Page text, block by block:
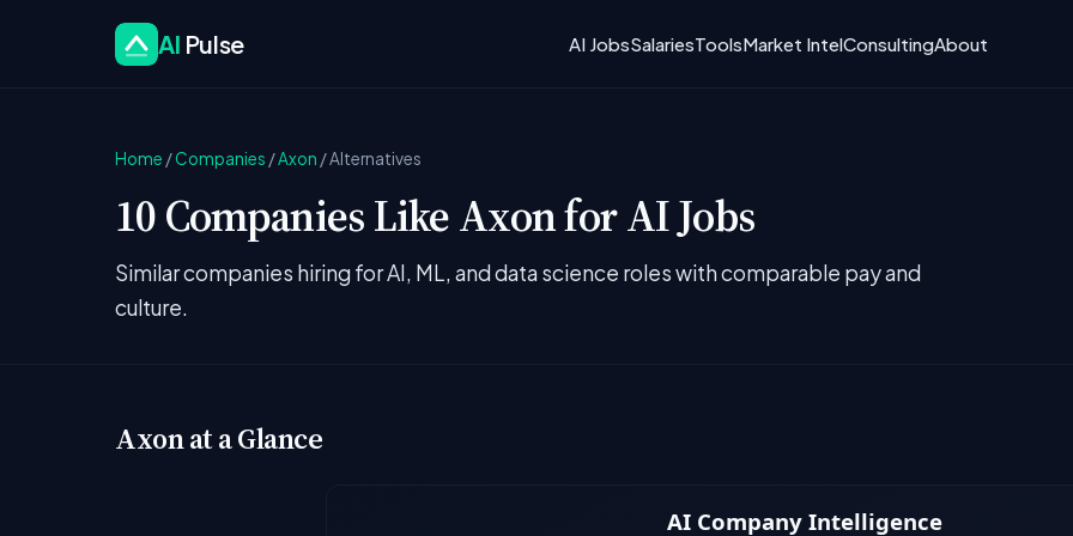
AI Pulse AI JobsSalariesToolsMarket IntelConsultingAbout
Home /Companies /Axon /Alternatives
10 Companies Like Axon for AI Jobs
Similar companies hiring for AI, ML, and data science roles with comparable pay and
culture.
Axon at a Glance